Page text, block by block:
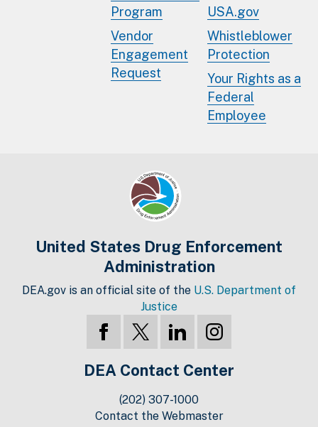
Program
Vendor
Engagement
Request
USA.gov
Whistleblower
Protection
Your Rights as a
Federal
Employee
United States Drug Enforcement
Administration
DEA.gov is an official site of the U.S. Department of
Justice
DEA Contact Center
(202) 307-1000
Contact the Webmaster